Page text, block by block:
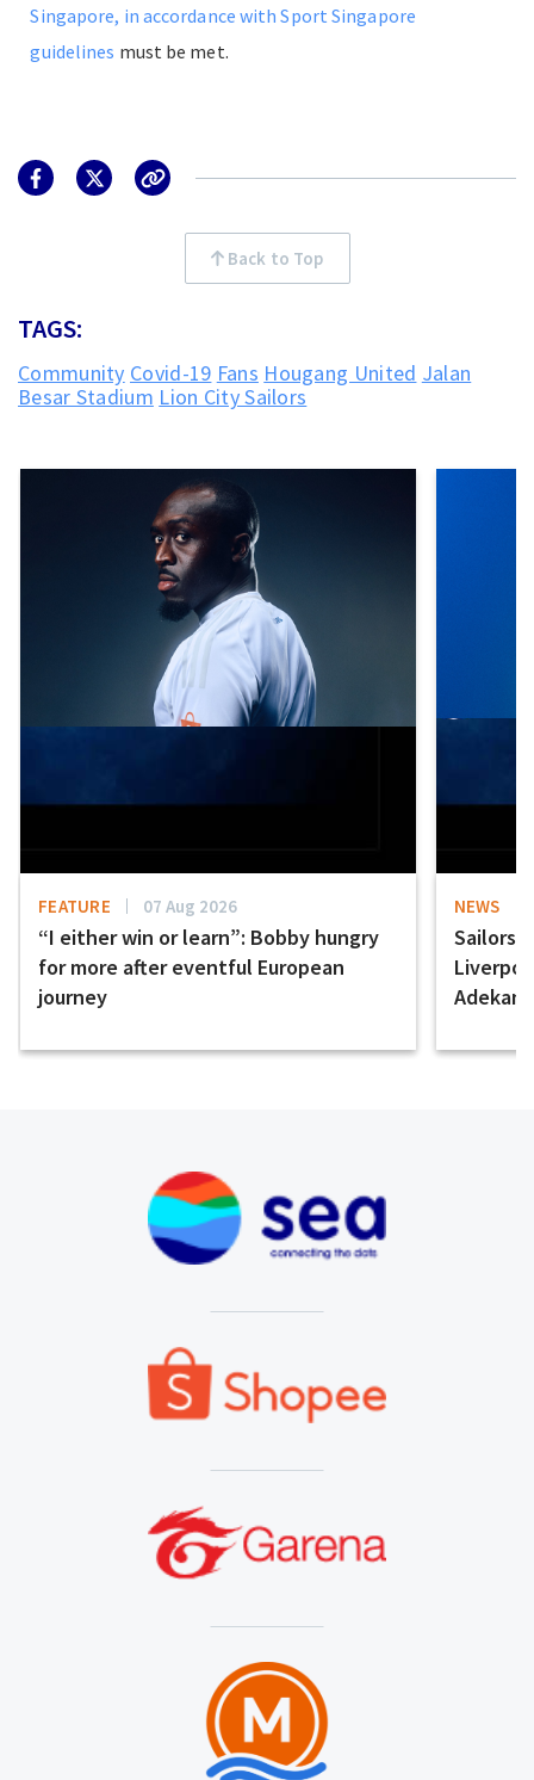
Singapore, in accordance with Sport Singapore
guidelines must be met.
Back to Top
TAGS:
Community Covid-19 Fans Hougang United Jalan
Besar Stadium Lion City Sailors
FEATURE 07 Aug 2026
“I either win or learn”: Bobby hungry
for more after eventful European
journey
NEWS
Sailors